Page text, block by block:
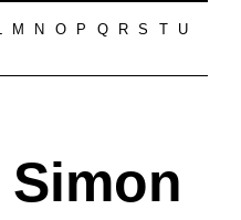
M N O P Q R S
U